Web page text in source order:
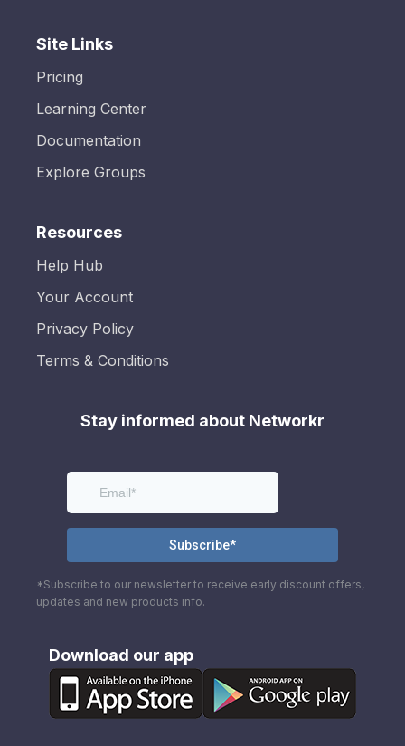
Site Links
Pricing
Learning Center
Documentation
Explore Groups
Resources
Help Hub
Your Account
Privacy Policy
Terms & Conditions
Stay informed about Networkr
*Subscribe to our newsletter to receive early discount offers,
updates and new products info.
Download our app